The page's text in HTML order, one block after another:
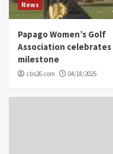
News
Papago Women’s Golf
Association celebrates
milestone
cbs26.com 04/18/2025